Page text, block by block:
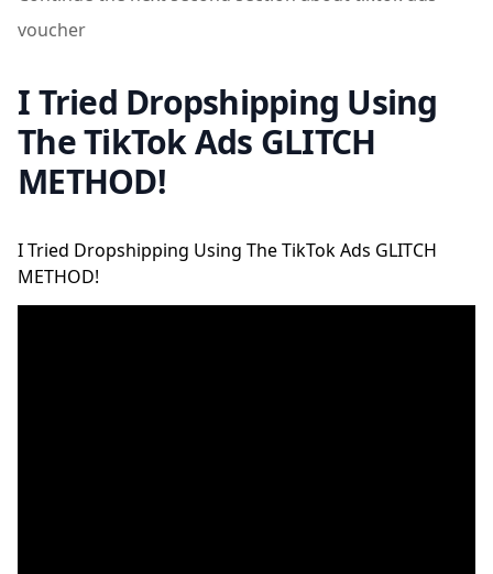
voucher
I Tried Dropshipping Using
The TikTok Ads GLITCH
METHOD!
I Tried Dropshipping Using The TikTok Ads GLITCH
METHOD!